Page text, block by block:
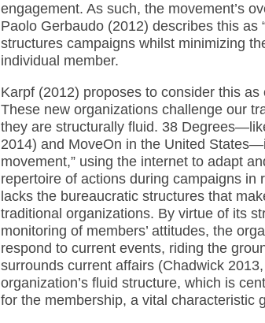
engagement. As such, the movement’s
Paolo Gerbaudo (2012) describes this as
structures campaigns whilst minimizing
individual member.
Karpf (2012) proposes to consider this
These new organizations challenge our
they are structurally fluid. 38
2014) and MoveOn in the United
movement,” using the internet to adapt
repertoire of actions during campaigns
lacks the bureaucratic structures that
traditional organizations. By virtue of its
monitoring of members’ attitudes, the
respond to current events, riding the
surrounds current affairs (Chadwick
organization’s fluid structure, which is
for the membership, a vital characteristic